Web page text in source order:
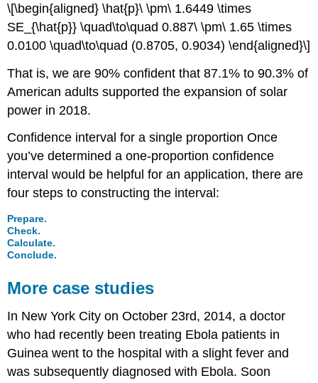
\[\begin{aligned} \hat{p}\ \pm\ 1.6449 \times
SE_{\hat{p}} \quad\to\quad 0.887\ \pm\ 1.65 \times
0.0100 \quad\to\quad (0.8705, 0.9034) \end{aligned}\]
That is, we are 90% confident that 87.1% to 90.3% of
American adults supported the expansion of solar
power in 2018.
Confidence interval for a single proportion Once
you’ve determined a one-proportion confidence
interval would be helpful for an application, there are
four steps to constructing the interval:
Prepare.
Check.
Calculate.
Conclude.
More case studies
In New York City on October 23rd, 2014, a doctor
who had recently been treating Ebola patients in
Guinea went to the hospital with a slight fever and
was subsequently diagnosed with Ebola. Soon